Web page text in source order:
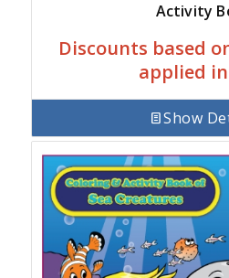
Activity
Discounts based
applied
Show